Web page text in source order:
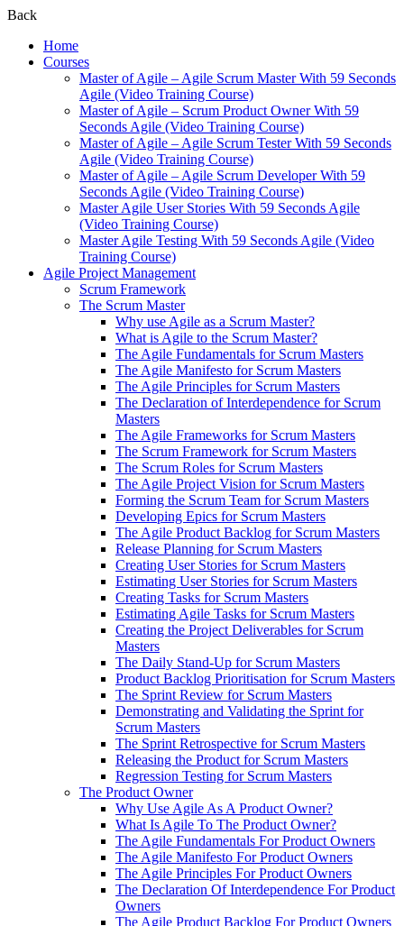
Back
Home
Courses
Master of Agile – Agile Scrum Master With 59 Seconds
Agile (Video Training Course)
Master of Agile – Scrum Product Owner With 59
Seconds Agile (Video Training Course)
Master of Agile – Agile Scrum Tester With 59 Seconds
Agile (Video Training Course)
Master of Agile – Agile Scrum Developer With 59
Seconds Agile (Video Training Course)
Master Agile User Stories With 59 Seconds Agile
(Video Training Course)
Master Agile Testing With 59 Seconds Agile (Video
Training Course)
Agile Project Management
Scrum Framework
The Scrum Master
Why use Agile as a Scrum Master?
What is Agile to the Scrum Master?
The Agile Fundamentals for Scrum Masters
The Agile Manifesto for Scrum Masters
The Agile Principles for Scrum Masters
The Declaration of Interdependence for Scrum
Masters
The Agile Frameworks for Scrum Masters
The Scrum Framework for Scrum Masters
The Scrum Roles for Scrum Masters
The Agile Project Vision for Scrum Masters
Forming the Scrum Team for Scrum Masters
Developing Epics for Scrum Masters
The Agile Product Backlog for Scrum Masters
Release Planning for Scrum Masters
Creating User Stories for Scrum Masters
Estimating User Stories for Scrum Masters
Creating Tasks for Scrum Masters
Estimating Agile Tasks for Scrum Masters
Creating the Project Deliverables for Scrum
Masters
The Daily Stand-Up for Scrum Masters
Product Backlog Prioritisation for Scrum Masters
The Sprint Review for Scrum Masters
Demonstrating and Validating the Sprint for
Scrum Masters
The Sprint Retrospective for Scrum Masters
Releasing the Product for Scrum Masters
Regression Testing for Scrum Masters
The Product Owner
Why Use Agile As A Product Owner?
What Is Agile To The Product Owner?
The Agile Fundamentals For Product Owners
The Agile Manifesto For Product Owners
The Agile Principles For Product Owners
The Declaration Of Interdependence For Product
Owners
The Agile Product Backlog For Product Owners